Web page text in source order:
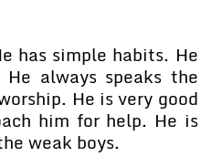
has simple habits. He
always speaks the
He is very good
him for help. He is
weak boys.